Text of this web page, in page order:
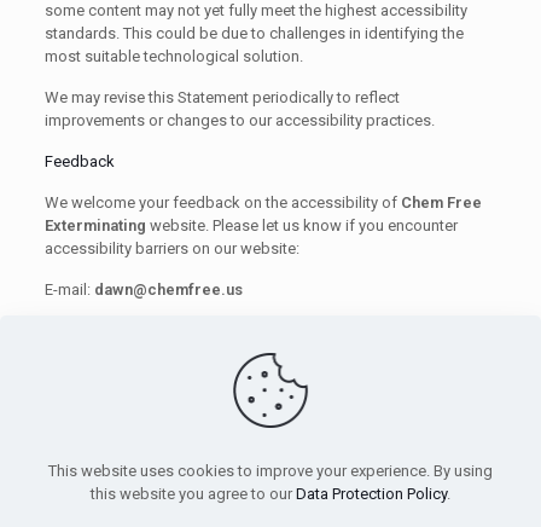
some content may not yet fully meet the highest accessibility
standards. This could be due to challenges in identifying the
most suitable technological solution.
We may revise this Statement periodically to reflect
improvements or changes to our accessibility practices.
Feedback
We welcome your feedback on the accessibility of Chem Free
Exterminating website. Please let us know if you encounter
accessibility barriers on our website:
E-mail: dawn@chemfree.us
This statement was created on 1/5/2025.
This website uses cookies to improve your experience. By using
this website you agree to our Data Protection Policy.